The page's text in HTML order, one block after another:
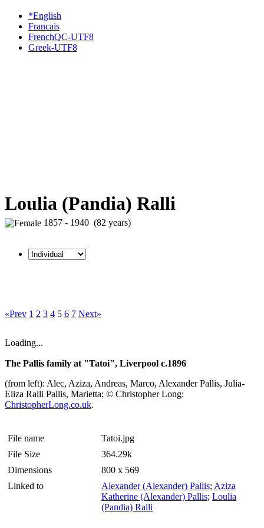
*English
Francais
FrenchQC-UTF8
Greek-UTF8
Loulia (Pandia) Ralli
1857 - 1940 (82 years)
«Prev 1 2 3 4 5 6 7 Next»
Loading...
The Pallis family at "Tatoi", Liverpool c.1896
(from left): Alec, Aziza, Andreas, Marco, Alexander Pallis, Julia-
Eliza Ralli Pallis, Marietta; © Christopher Long:
ChristopherLong.co.uk.
File name
Tatoi.jpg
File Size
364.29k
Dimensions
800 x 569
Linked to
Alexander (Alexander) Pallis;Aziza
Katherine (Alexander) Pallis; Loulia
(Pandia) Ralli